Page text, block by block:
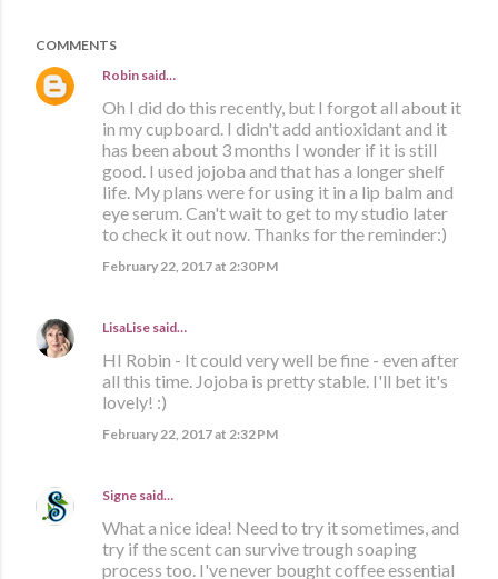
COMMENTS
Robin said…
Oh I did do this recently, but I forgot all about it
in my cupboard. I didn't add antioxidant and it
has been about 3 months I wonder if it is still
good. I used jojoba and that has a longer shelf
life. My plans were for using it in a lip balm and
eye serum. Can't wait to get to my studio later
to check it out now. Thanks for the reminder:)
February 22, 2017 at 2:30 PM
LisaLise said…
HI Robin - It could very well be fine - even after
all this time. Jojoba is pretty stable. I'll bet it's
lovely! :)
February 22, 2017 at 2:32 PM
Signe said…
What a nice idea! Need to try it sometimes, and
try if the scent can survive trough soaping
process too. I've never bought coffee essential